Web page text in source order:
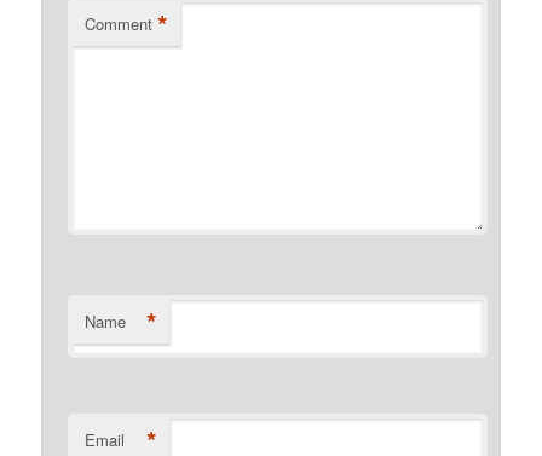
Comment *
Name *
Email *